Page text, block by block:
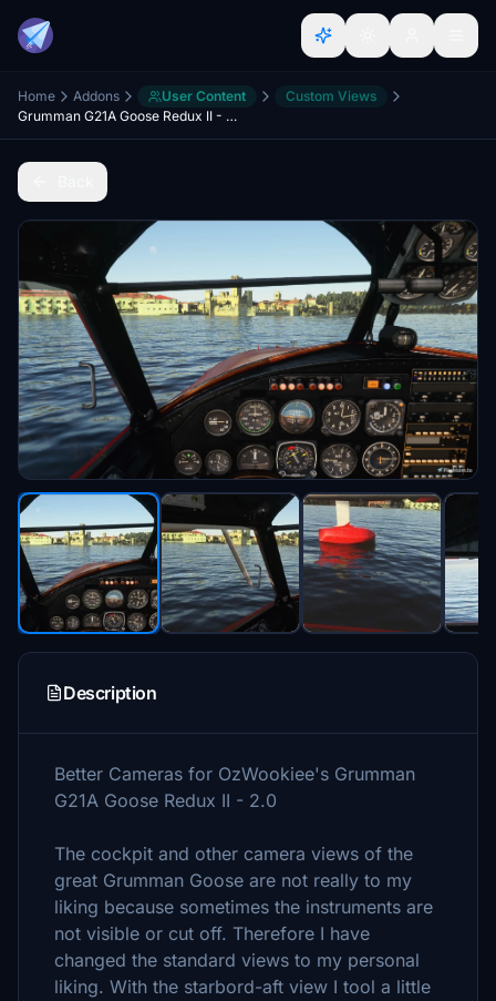
Home Addons User Content
Custom Views
Grumman G21A Goose Redux II - Better Cameras
Description
Better Cameras for OzWookiee's Grumman
G21A Goose Redux II - 2.0
The cockpit and other camera views of the
great Grumman Goose are not really to my
liking because sometimes the instruments are
not visible or cut off. Therefore I have
changed the standard views to my personal
liking. With the starbord-aft view I tool a little